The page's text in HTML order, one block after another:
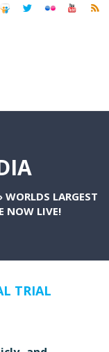
WORLDS LARGEST
NOW LIVE!
TRIAL